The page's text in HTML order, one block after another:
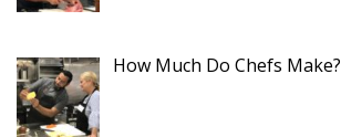
How Much Do Chefs Make?